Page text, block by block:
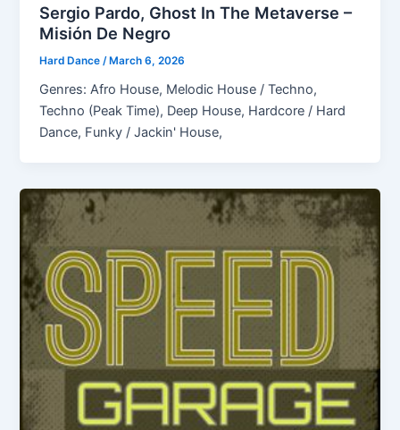
Sergio Pardo, Ghost In The Metaverse –
Misión De Negro
Hard Dance /March 6, 2026
Genres: Afro House, Melodic House / Techno,
Techno (Peak Time), Deep House, Hardcore / Hard
Dance, Funky / Jackin' House,